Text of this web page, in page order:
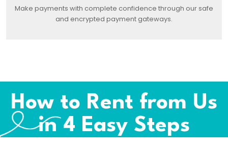
Make payments with complete confidence through our safe
and encrypted payment gateways.
How to Rent from Us
in 4 Easy Steps